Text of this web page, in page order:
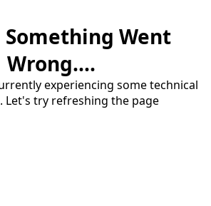
Something Went
Wrong....
experiencing some technical
Let's try refreshing the page